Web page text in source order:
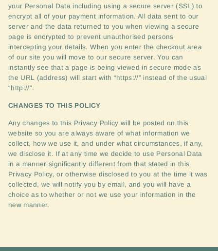
your Personal Data including using a secure server ( SSL) to
encrypt all of your payment information. All data sent to our
server and the data returned to you when viewing a secure
page is encrypted to prevent unauthorised persons
intercepting your details. When you enter the checkout area
of our site you will move to our secure server. You can
instantly see that a page is being viewed in secure mode as
the URL (address) will start with “https://” instead of the usual
“http://”.
CHANGES TO THIS POLICY
Any changes to this Privacy Policy will be posted on this
website so you are always aware of what information we
collect, how we use it, and under what circumstances, if any,
we disclose it. If at any time we decide to use Personal Data
in a manner significantly different from that stated in this
Privacy Policy, or otherwise disclosed to you at the time it was
collected, we will notify you by email, and you will have a
choice as to whether or not we use your information in the
new manner.